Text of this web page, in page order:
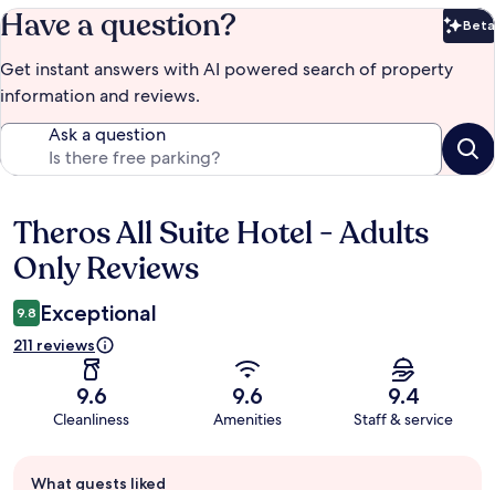
Have a question? Beta
Get instant answers with AI powered search of property
information and reviews.
Ask a question
Reviews
Theros All Suite Hotel - Adults
Only Reviews
9.8 Exceptional
211 reviews
9.6
Cleanliness
9.6
Amenities
9.4
Staff & service
What guests liked